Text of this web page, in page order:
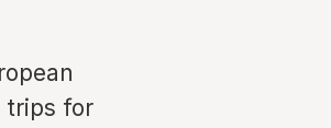
trips for